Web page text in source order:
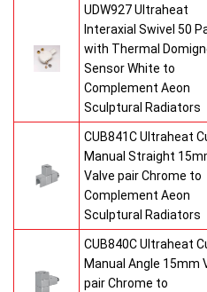
UDW927 Ultraheat
Interaxial Swivel 50
with Thermal
Sensor White to
Complement Aeon
Sculptural Radiators
CUB841C Ultraheat
Manual Straight
Valve pair Chrome to
Complement Aeon
Sculptural Radiators
CUB840C Ultraheat
Manual Angle 15mm
pair Chrome to